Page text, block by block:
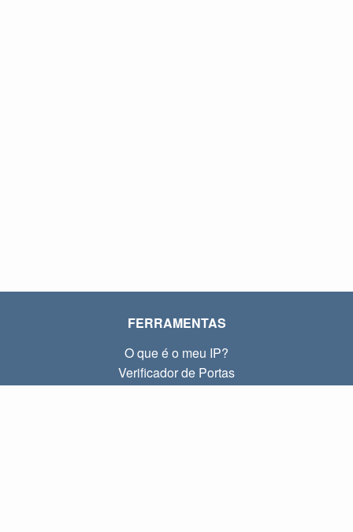
FERRAMENTAS
O que é o meu IP?
Verificador de Portas